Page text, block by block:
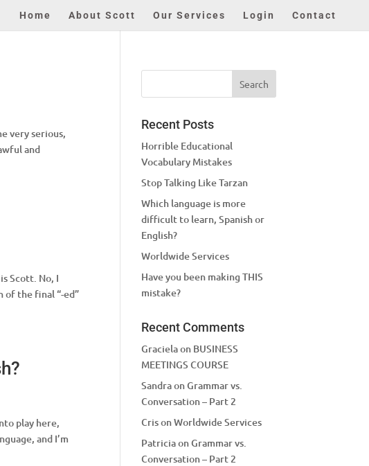
Home About Scott Our Services Login Contact
very serious,
and
Scott. No, I
of the final “-ed”
play here,
and I’m
Recent Posts
Horrible Educational
Vocabulary Mistakes
Stop Talking Like Tarzan
Which language is more
difficult to learn, Spanish or
English?
Worldwide Services
Have you been making THIS
mistake?
Recent Comments
Gracielaon BUSINESS
MEETINGS COURSE
SandraonGrammar vs.
Conversation – Part 2
CrisonWorldwide Services
PatriciaonGrammar vs.
Conversation – Part 2